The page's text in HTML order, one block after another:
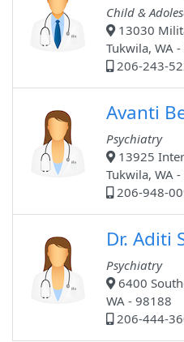
Child &
13030
Tukwila, WA
206-243-
Avanti
Psychiatry
13925
Tukwila, WA
206-948-
Dr. Aditi
Psychiatry
6400
WA - 98188
206-444-